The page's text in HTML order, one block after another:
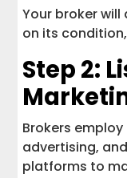
Your broker will
on its
Step 2:
Brokers
advertising,
platforms to